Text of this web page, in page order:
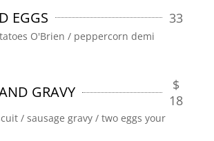
EGGS 33
O'Brien / peppercorn demi
GRAVY
$
18
/ sausage gravy / two eggs your